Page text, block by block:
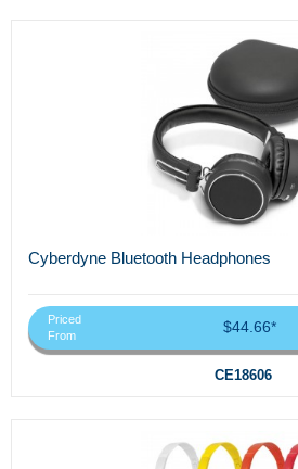
Cyberdyne Bluetooth Headphones
Priced
From
$44.66*
CE18606